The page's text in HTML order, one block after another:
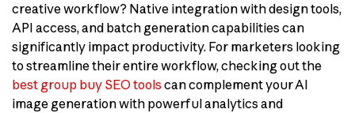
creative workflow? Native integration with design tools,
API access, and batch generation capabilities can
significantly impact productivity. For marketers looking
to streamline their entire workflow, checking out the
best group buy SEO toolscan complement your AI
image generation with powerful analytics and